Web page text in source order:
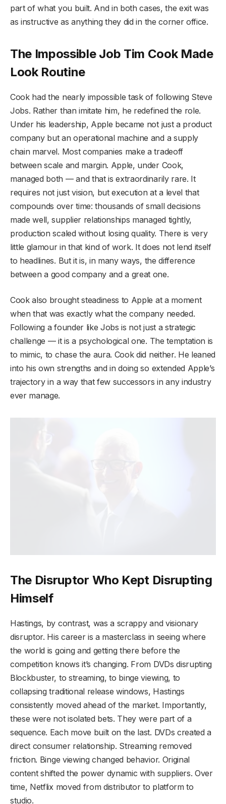
part of what you built. And in both cases, the exit was
as instructive as anything they did in the corner office.
The Impossible Job Tim Cook Made
Look Routine
Cook had the nearly impossible task of following Steve
Jobs. Rather than imitate him, he redefined the role.
Under his leadership, Apple became not just a product
company but an operational machine and a supply
chain marvel. Most companies make a tradeoff
between scale and margin. Apple, under Cook,
managed both — and that is extraordinarily rare. It
requires not just vision, but execution at a level that
compounds over time: thousands of small decisions
made well, supplier relationships managed tightly,
production scaled without losing quality. There is very
little glamour in that kind of work. It does not lend itself
to headlines. But it is, in many ways, the difference
between a good company and a great one.
Cook also brought steadiness to Apple at a moment
when that was exactly what the company needed.
Following a founder like Jobs is not just a strategic
challenge — it is a psychological one. The temptation is
to mimic, to chase the aura. Cook did neither. He leaned
into his own strengths and in doing so extended Apple’s
trajectory in a way that few successors in any industry
ever manage.
The Disruptor Who Kept Disrupting
Himself
Hastings, by contrast, was a scrappy and visionary
disruptor. His career is a masterclass in seeing where
the world is going and getting there before the
competition knows it’s changing. From DVDs disrupting
Blockbuster, to streaming, to binge viewing, to
collapsing traditional release windows, Hastings
consistently moved ahead of the market. Importantly,
these were not isolated bets. They were part of a
sequence. Each move built on the last. DVDs created a
direct consumer relationship. Streaming removed
friction. Binge viewing changed behavior. Original
content shifted the power dynamic with suppliers. Over
time, Netflix moved from distributor to platform to
studio.